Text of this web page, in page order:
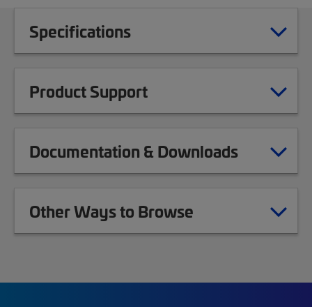
Specifications
Product Support
Documentation & Downloads
Other Ways to Browse